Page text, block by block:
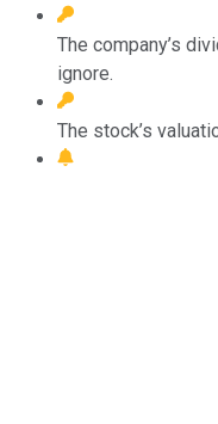
The company’s
ignore.
The stock’s